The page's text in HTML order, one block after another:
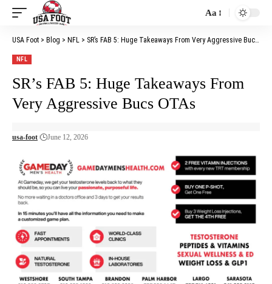
Font
Aa
USA Foot > Blog > NFL > SR’s FAB 5: Huge Takeaways From Very Aggressive Bucs OTAs
NFL
SR’s FAB 5: Huge Takeaways From
Very Aggressive Bucs OTAs
usa-foot June 12, 2026